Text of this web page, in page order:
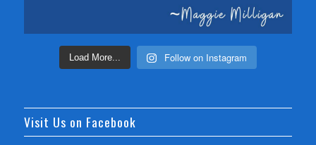
Load More... Follow on Instagram
Visit Us on Facebook